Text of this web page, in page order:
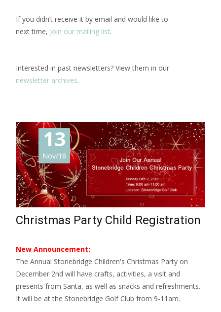
If you didn’t receive it by email and would like to
next time, join our mailing list.
Interested in past newsletters? View them in our
newsletter archives.
13
Nov/18
Christmas Party Child Registration
New Announcement:
The Annual Stonebridge Children's Christmas Party on
December 2nd will have crafts, activities, a visit and
presents from Santa, as well as snacks and refreshments.
It will be at the Stonebridge Golf Club from 9-11am.